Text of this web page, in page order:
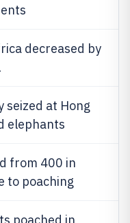
decreased by
seized at Hong
elephants
from 400 in
to poaching